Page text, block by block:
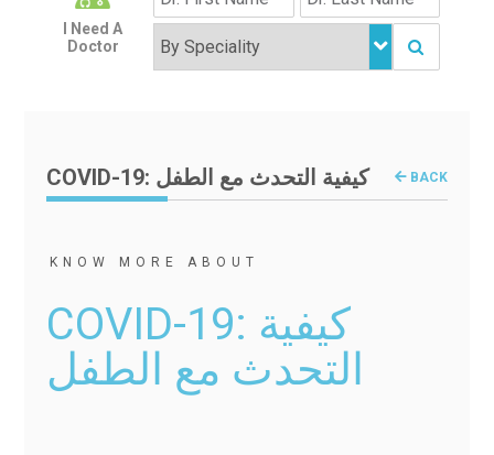
I Need A
Doctor
COVID-19: كيفية التحدث مع الطفل BACK
KNOW MORE ABOUT
COVID-19: كيفية
التحدث مع الطفل